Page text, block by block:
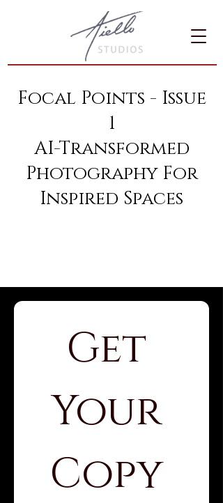
Focal Points - Issue
1
AI-Transformed
Photography For
Inspired Spaces
Get
Your
Copy